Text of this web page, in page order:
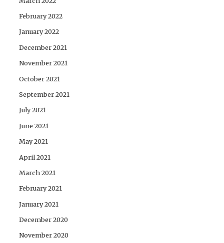
February 2022
January 2022
December 2021
November 2021
October 2021
September 2021
July 2021
June 2021
May 2021
April 2021
March 2021
February 2021
January 2021
December 2020
November 2020